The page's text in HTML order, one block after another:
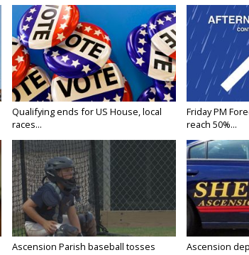
Qualifying ends for US House, local
races...
Friday PM
reach 50%...
Ascension Parish baseball tosses
Ascension